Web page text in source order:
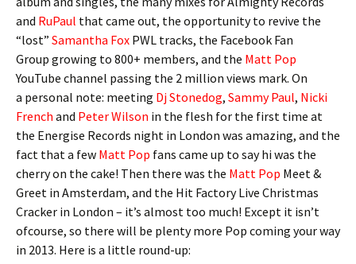
and RuPaul that came out, the opportunity to revive the
“lost” Samantha Fox PWL tracks, the Facebook Fan
Group growing to 800+ members, and the Matt Pop
YouTube channel passing the 2 million views mark. On
a personal note: meeting Dj Stonedog, Sammy Paul, Nicki
French and Peter Wilson in the flesh for the first time at
the Energise Records night in London was amazing, and the
fact that a few Matt Pop fans came up to say hi was the
cherry on the cake! Then there was the Matt Pop Meet &
Greet in Amsterdam, and the Hit Factory Live Christmas
Cracker in London – it’s almost too much! Except it isn’t
ofcourse, so there will be plenty more Pop coming your way
in 2013. Here is a little round-up: